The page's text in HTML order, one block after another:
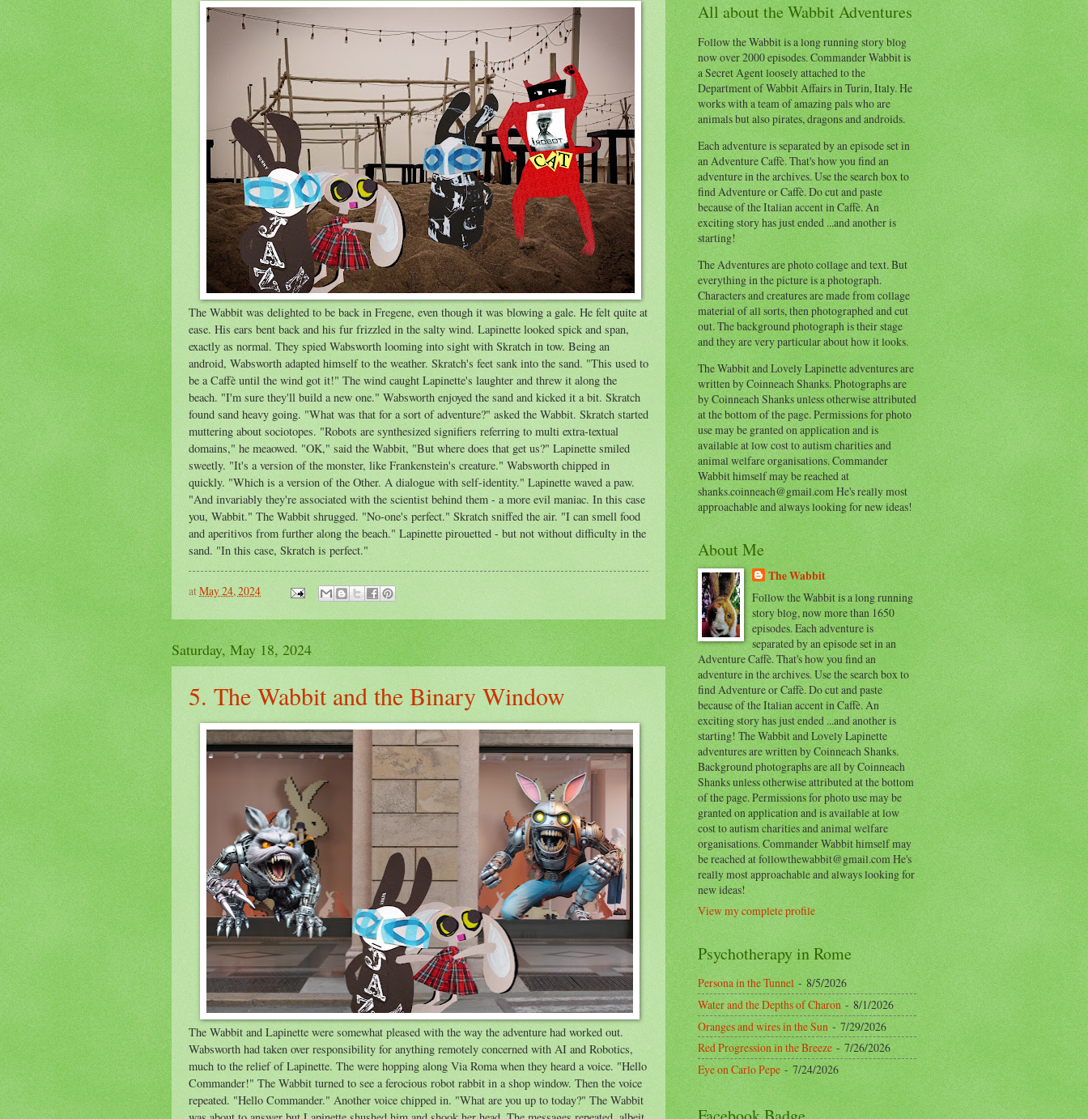
The Wabbit was delighted to be back in Fregene, even though it was blowing a gale. He felt quite at
ease. His ears bent back and his fur frizzled in the salty wind. Lapinette looked spick and span,
exactly as normal. They spied Wabsworth looming into sight with Skratch in tow. Being an
android, Wabsworth adapted himself to the weather. Skratch's feet sank into the sand. "This used to
be a Caffè until the wind got it!" The wind caught Lapinette's laughter and threw it along the
beach. "I'm sure they'll build a new one." Wabsworth enjoyed the sand and kicked it a bit. Skratch
found sand heavy going. "What was that for a sort of adventure?" asked the Wabbit. Skratch started
muttering about sociotopes. "Robots are synthesized signifiers referring to multi extra-textual
domains," he meaowed. "OK," said the Wabbit, "But where does that get us?" Lapinette smiled
sweetly. "It's a version of the monster, like Frankenstein's creature." Wabsworth chipped in
quickly. "Which is a version of the Other. A dialogue with self-identity." Lapinette waved a paw.
"And invariably they're associated with the scientist behind them - a more evil maniac. In this case
you, Wabbit." The Wabbit shrugged. "No-one's perfect." Skratch sniffed the air. "I can smell food
and aperitivos from further along the beach." Lapinette pirouetted - but not without difficulty in the
sand. "In this case, Skratch is perfect."
atMay 24, 2024
Saturday, May 18, 2024
5. The Wabbit and the Binary Window
The Wabbit and Lapinette were somewhat pleased with the way the adventure had worked out.
Wabsworth had taken over responsibility for anything remotely concerned with AI and Robotics,
much to the relief of Lapinette. The were hopping along Via Roma when they heard a voice. "Hello
Commander!" The Wabbit turned to see a ferocious robot rabbit in a shop window. Then the voice
repeated. "Hello Commander." Another voice chipped in. "What are you up to today?" The Wabbit
All about the Wabbit Adventures
Follow the Wabbit is a long running story blog
now over 2000 episodes. Commander Wabbit is
a Secret Agent loosely attached to the
Department of Wabbit Affairs in Turin, Italy. He
works with a team of amazing pals who are
animals but also pirates, dragons and androids.
Each adventure is separated by an episode set in
an Adventure Caffè. That's how you find an
adventure in the archives. Use the search box to
find Adventure or Caffè. Do cut and paste
because of the Italian accent in Caffè. An
exciting story has just ended ...and another is
starting!
The Adventures are photo collage and text. But
everything in the picture is a photograph.
Characters and creatures are made from collage
material of all sorts, then photographed and cut
out. The background photograph is their stage
and they are very particular about how it looks.
The Wabbit and Lovely Lapinette adventures are
written by Coinneach Shanks. Photographs are
by Coinneach Shanks unless otherwise attributed
at the bottom of the page. Permissions for photo
use may be granted on application and is
available at low cost to autism charities and
animal welfare organisations. Commander
Wabbit himself may be reached at
shanks.coinneach@gmail.com He's really most
approachable and always looking for new ideas!
About Me
The Wabbit
Follow the Wabbit is a long running
story blog, now more than 1650
episodes. Each adventure is
separated by an episode set in an
Adventure Caffè. That's how you find an
adventure in the archives. Use the search box to
find Adventure or Caffè. Do cut and paste
because of the Italian accent in Caffè. An
exciting story has just ended ...and another is
starting! The Wabbit and Lovely Lapinette
adventures are written by Coinneach Shanks.
Background photographs are all by Coinneach
Shanks unless otherwise attributed at the bottom
of the page. Permissions for photo use may be
granted on application and is available at low
cost to autism charities and animal welfare
organisations. Commander Wabbit himself may
be reached at followthewabbit@gmail.com He's
really most approachable and always looking for
new ideas!
View my complete profile
Psychotherapy in Rome
Persona in the Tunnel- 8/5/2026
Water and the Depths of Charon- 8/1/2026
Oranges and wires in the Sun- 7/29/2026
Red Progression in the Breeze- 7/26/2026
Eye on Carlo Pepe- 7/24/2026